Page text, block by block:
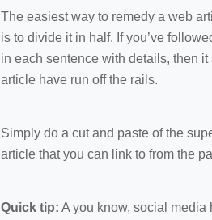
The easiest way to remedy a web
is to divide it in half. If you’ve
in each sentence with details, then
article have run off the rails.
Simply do a cut and paste of the
article that you can link to from the
Quick tip: A you know, social